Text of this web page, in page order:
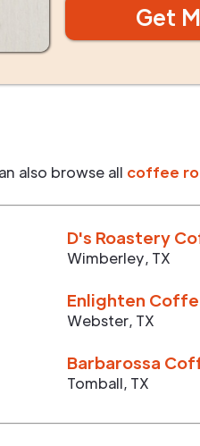
Get
also browse all coffee
D's Roastery
Wimberley, TX
Enlighten
Webster, TX
Barbarossa
Tomball, TX